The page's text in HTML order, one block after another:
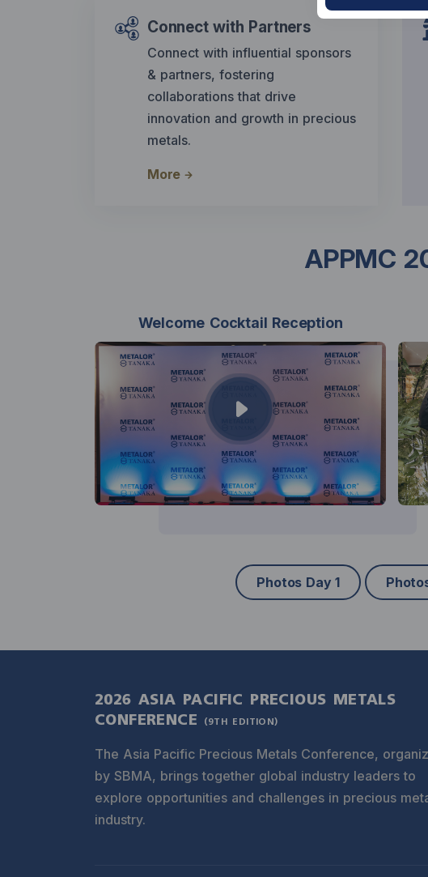
Connect with Partners
Connect with influential sponsors
& partners, fostering
collaborations that drive
innovation and growth in precious
metals.
More
APPMC
Welcome Cocktail Reception
Photos Day 1
2026 ASIA PACIFIC PRECIOUS METALS
CONFERENCE
(9TH EDITION)
The Asia Pacific Precious Metals Conference,
by SBMA, brings together global industry leaders to
explore opportunities and challenges in precious
industry.